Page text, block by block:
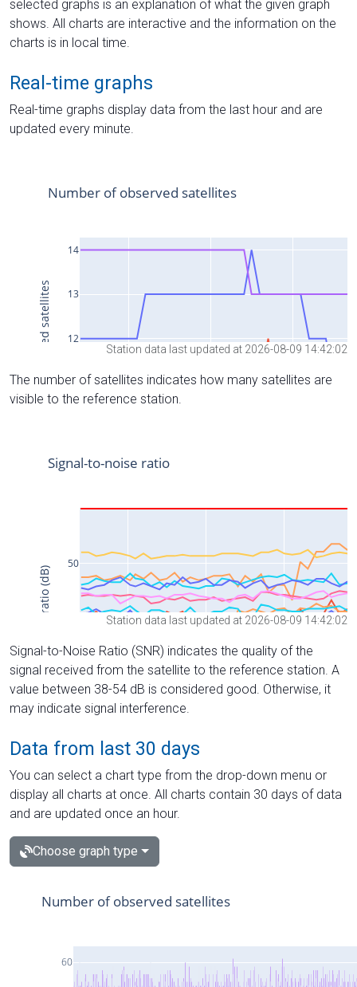
selected graphs is an explanation of what the given graph
shows. All charts are interactive and the information on the
charts is in local time.
Real-time graphs
Real-time graphs display data from the last hour and are
updated every minute.
Station data last updated at 2026-08-09 14:42:02
The number of satellites indicates how many satellites are
visible to the reference station.
Station data last updated at 2026-08-09 14:42:02
Signal-to-Noise Ratio (SNR) indicates the quality of the
signal received from the satellite to the reference station. A
value between 38-54 dB is considered good. Otherwise, it
may indicate signal interference.
Data from last 30 days
You can select a chart type from the drop-down menu or
display all charts at once. All charts contain 30 days of data
and are updated once an hour.
Choose graph type
60
Number of observed satellites